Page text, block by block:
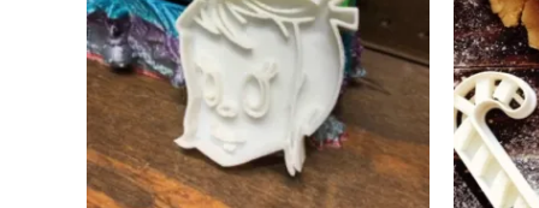
variants.
The
options
be
chosen
on